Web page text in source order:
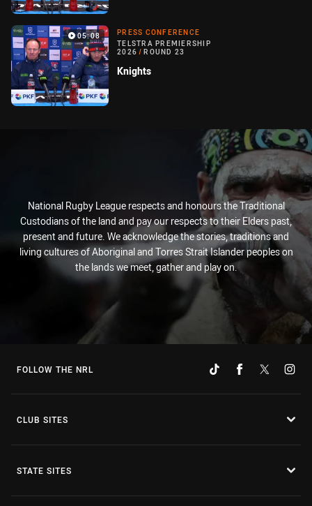
05:08
PRESS CONFERENCE
TELSTRA PREMIERSHIP
2026 / ROUND 23
Knights
National Rugby League respects and honours the Traditional
Custodians of the land and pay our respects to their Elders past,
present and future. We acknowledge the stories, traditions and
living cultures of Aboriginal and Torres Strait Islander peoples on
the lands we meet, gather and play on.
FOLLOW THE NRL
CLUB SITES
STATE SITES